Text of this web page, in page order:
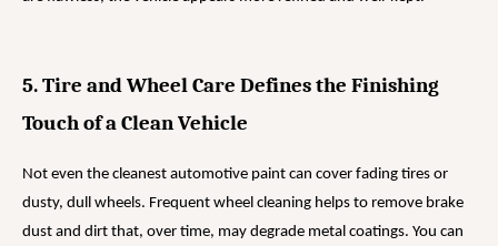
5. Tire and Wheel Care Defines the Finishing
Touch of a Clean Vehicle
Not even the cleanest automotive paint can cover fading tires or
dusty, dull wheels. Frequent wheel cleaning helps to remove brake
dust and dirt that, over time, may degrade metal coatings. You can